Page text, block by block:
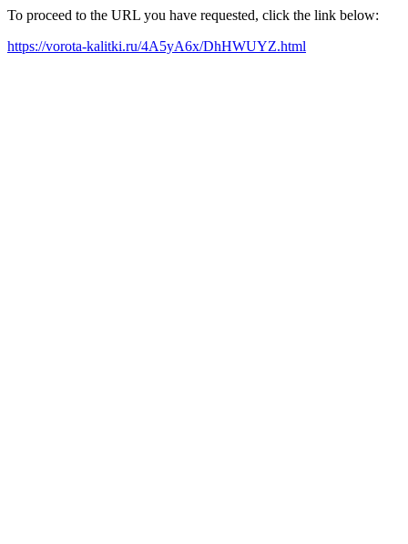
To proceed to the URL you have requested, click the link below:
https://vorota-kalitki.ru/4A5yA6x/DhHWUYZ.html